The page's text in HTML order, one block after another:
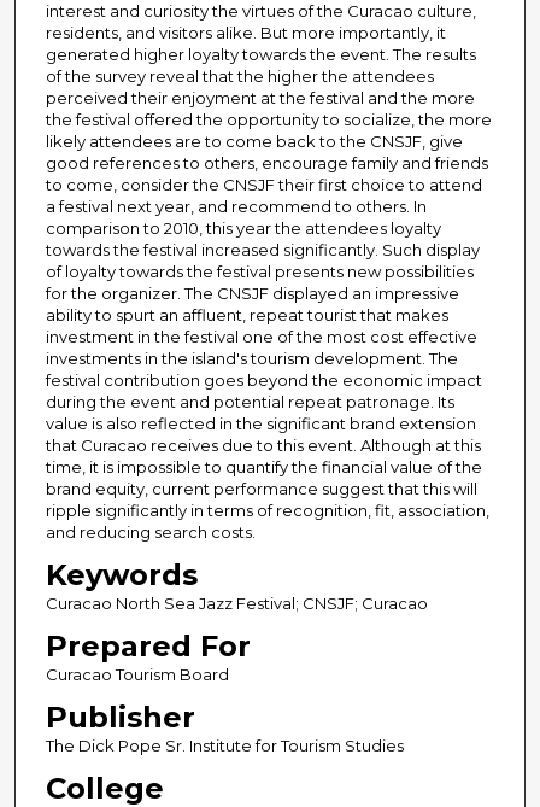
interest and curiosity the virtues of the Curacao culture,
residents, and visitors alike. But more importantly, it
generated higher loyalty towards the event. The results
of the survey reveal that the higher the attendees
perceived their enjoyment at the festival and the more
the festival offered the opportunity to socialize, the more
likely attendees are to come back to the CNSJF, give
good references to others, encourage family and friends
to come, consider the CNSJF their first choice to attend
a festival next year, and recommend to others. In
comparison to 2010, this year the attendees loyalty
towards the festival increased significantly. Such display
of loyalty towards the festival presents new possibilities
for the organizer. The CNSJF displayed an impressive
ability to spurt an affluent, repeat tourist that makes
investment in the festival one of the most cost effective
investments in the island's tourism development. The
festival contribution goes beyond the economic impact
during the event and potential repeat patronage. Its
value is also reflected in the significant brand extension
that Curacao receives due to this event. Although at this
time, it is impossible to quantify the financial value of the
brand equity, current performance suggest that this will
ripple significantly in terms of recognition, fit, association,
and reducing search costs.
Keywords
Curacao North Sea Jazz Festival; CNSJF; Curacao
Prepared For
Curacao Tourism Board
Publisher
The Dick Pope Sr. Institute for Tourism Studies
College